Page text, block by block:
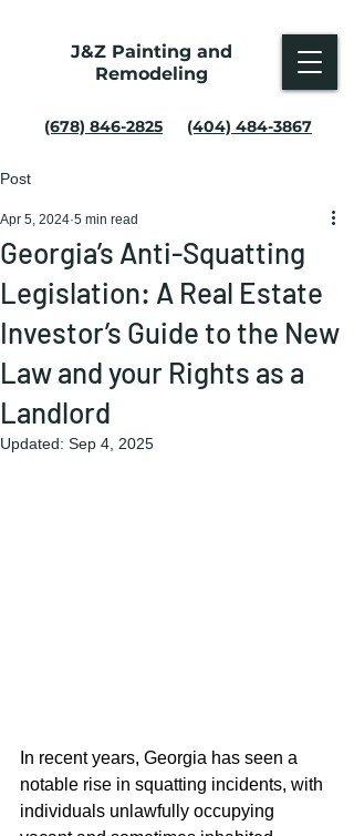
(678) 846-2825 (404) 484-3867
J&Z Painting and
Remodeling
Post
Georgia’s Anti-Squatting
Legislation: A Real Estate
Investor’s Guide to the New
Law and your Rights as a
Landlord
Apr 5, 2024 5 min read
Updated: Sep 4, 2025
In recent years, Georgia has seen a
notable rise in squatting incidents, with
individuals unlawfully occupying